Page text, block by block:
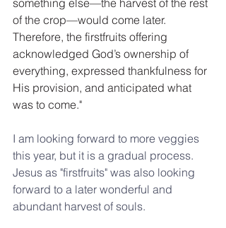
of the crop—would come later.
Therefore, the firstfruits offering
acknowledged God’s ownership of
everything, expressed thankfulness for
His provision, and anticipated what
was to come."
I am looking forward to more veggies
this year, but it is a gradual process.
Jesus as "firstfruits" was also looking
forward to a later wonderful and
abundant harvest of souls.